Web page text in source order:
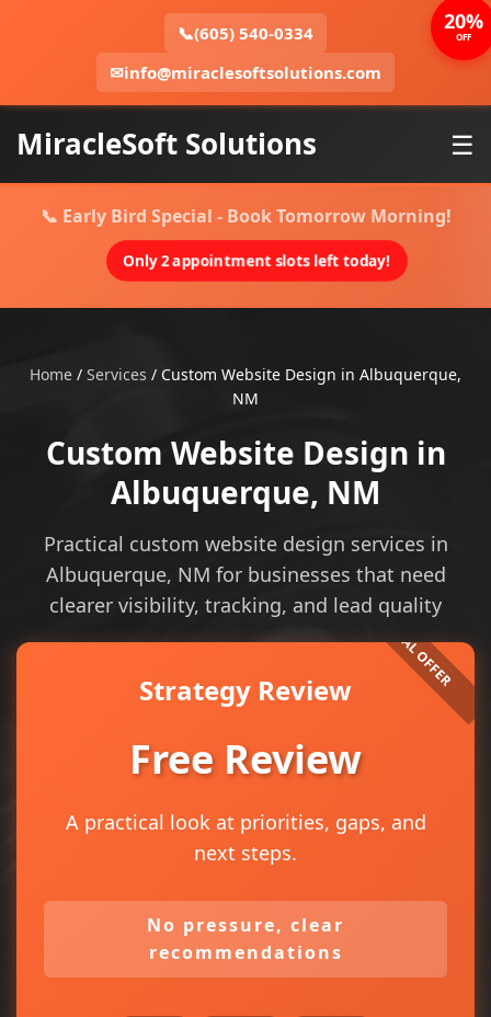
📞(605) 540-0334
✉info@miraclesoftsolutions.com
MiracleSoft Solutions ☰
📞 Early Bird Special - Book Tomorrow Morning!
Only 2 appointment slots left today!
Home / Services / Custom Website Design in Albuquerque,
NM
Custom Website Design in
Albuquerque, NM
Practical custom website design services in
Albuquerque, NM for businesses that need
clearer visibility, tracking, and lead quality
Strategy Review
Free Review
A practical look at priorities, gaps, and
next steps.
No pressure, clear
recommendations
20%
OFF